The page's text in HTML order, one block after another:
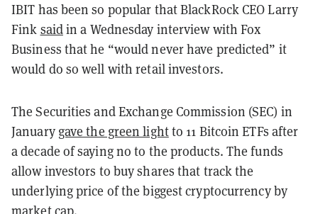
IBIT has been so popular that BlackRock CEO Larry
Fink saidin a Wednesday interview with Fox
Business that he “would never have predicted” it
would do so well with retail investors.
The Securities and Exchange Commission (SEC) in
January gave the green lightto 11 Bitcoin ETFs after
a decade of saying no to the products. The funds
allow investors to buy shares that track the
underlying price of the biggest cryptocurrency by